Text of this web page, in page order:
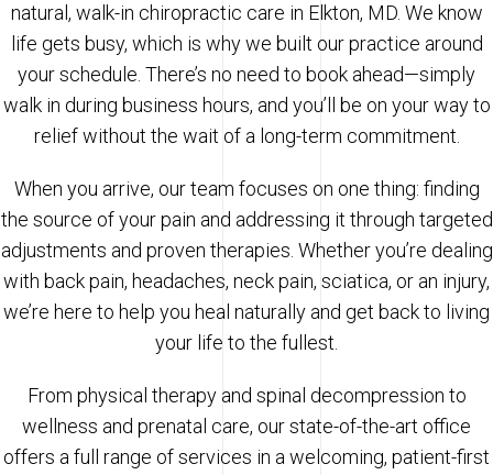
natural, walk-in chiropractic care in Elkton, MD. We know
life gets busy, which is why we built our practice around
your schedule. There’s no need to book ahead—simply
walk in during business hours, and you’ll be on your way to
relief without the wait of a long-term commitment.
When you arrive, our team focuses on one thing: finding
the source of your pain and addressing it through targeted
adjustments and proven therapies. Whether you’re dealing
with back pain, headaches, neck pain, sciatica, or an injury,
we’re here to help you heal naturally and get back to living
your life to the fullest.
From physical therapy and spinal decompression to
wellness and prenatal care, our state-of-the-art office
offers a full range of services in a welcoming, patient-first